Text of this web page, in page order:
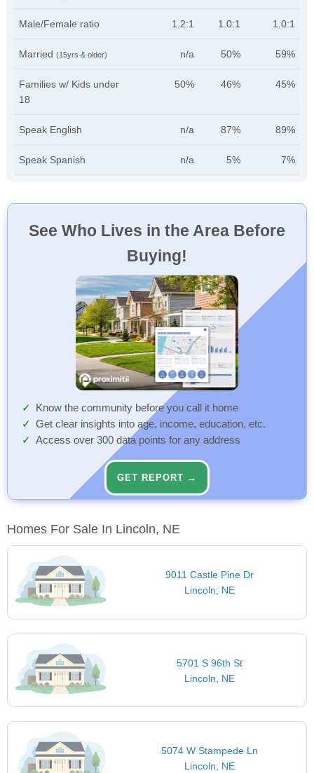
Male/Female ratio 1.2:1 1.0:1 1.0:1
Married (15yrs & older) n/a 50% 59%
Families w/ Kids under
18
50% 46% 45%
Speak English n/a 87% 89%
Speak Spanish n/a 5% 7%
See Who Lives in the Area Before
Buying!
Know the community before you call it home
Get clear insights into age, income, education, etc.
Access over 300 data points for any address
GET REPORT →
Homes For Sale In Lincoln, NE
9011 Castle Pine Dr
Lincoln, NE
5701 S 96th St
Lincoln, NE
5074 W Stampede Ln
Lincoln, NE